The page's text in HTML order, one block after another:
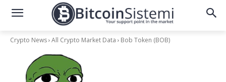
Crypto News All Crypto Market Data Bob Token (BOB)